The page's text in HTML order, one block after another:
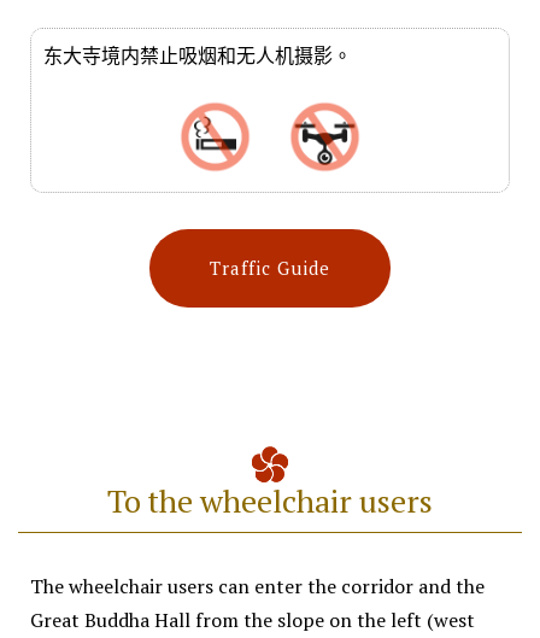
东大寺境内禁止吸烟和无人机摄影。
Traffic Guide
To the wheelchair users​
The wheelchair users can enter the corridor and the
Great Buddha Hall from the slope on the left (west